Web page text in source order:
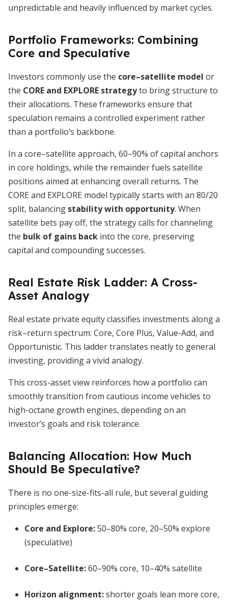
unpredictable and heavily influenced by market cycles.
Portfolio Frameworks: Combining
Core and Speculative
Investors commonly use the core–satellite model or
the CORE and EXPLORE strategyto bring structure to
their allocations. These frameworks ensure that
speculation remains a controlled experiment rather
than a portfolio’s backbone.
In a core–satellite approach, 60–90% of capital anchors
in core holdings, while the remainder fuels satellite
positions aimed at enhancing overall returns. The
CORE and EXPLORE model typically starts with an 80/20
split, balancing stability with opportunity. When
satellite bets pay off, the strategy calls for channeling
the bulk of gains back into the core, preserving
capital and compounding successes.
Real Estate Risk Ladder: A Cross-
Asset Analogy
Real estate private equity classifies investments along a
risk–return spectrum: Core, Core Plus, Value-Add, and
Opportunistic. This ladder translates neatly to general
investing, providing a vivid analogy.
This cross-asset view reinforces how a portfolio can
smoothly transition from cautious income vehicles to
high-octane growth engines, depending on an
investor’s goals and risk tolerance.
Balancing Allocation: How Much
Should Be Speculative?
There is no one-size-fits-all rule, but several guiding
principles emerge:
Core and Explore:50–80% core, 20–50% explore
(speculative)
Core–Satellite:60–90% core, 10–40% satellite
Horizon alignment:shorter goals lean more core,